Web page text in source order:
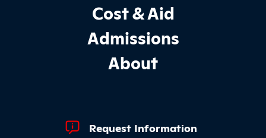
Cost & Aid
Admissions
About
Footer Quick Links
Request Information